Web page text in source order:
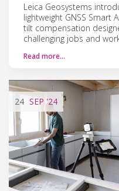
Leica Geosystems
lightweight GNSS Smart
tilt compensation
challenging jobs and
Read more…
24 SEP '24